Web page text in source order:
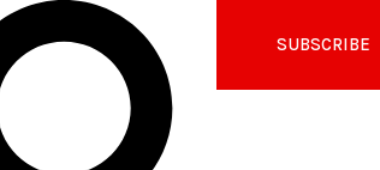
SUBSCRIBE